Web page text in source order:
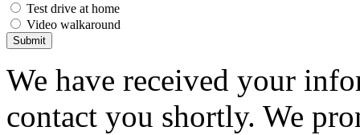
Test drive at home
Video walkaround
Submit
We have received your
contact you shortly. We